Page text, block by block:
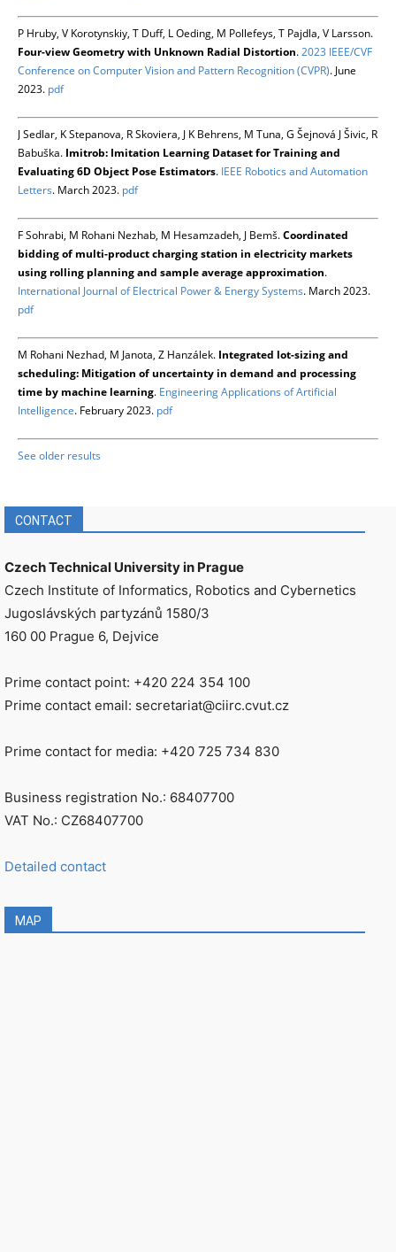
P Hruby, V Korotynskiy, T Duff, L Oeding, M Pollefeys, T Pajdla, V Larsson.
Four-view Geometry with Unknown Radial Distortion.2023 IEEE/CVF
Conference on Computer Vision and Pattern Recognition (CVPR). June
2023. pdf
J Sedlar, K Stepanova, R Skoviera, J K Behrens, M Tuna, G Šejnová J Šivic, R
Babuška. Imitrob: Imitation Learning Dataset for Training and
Evaluating 6D Object Pose Estimators. IEEE Robotics and Automation
Letters. March 2023. pdf
F Sohrabi, M Rohani Nezhab, M Hesamzadeh, J Bemš.Coordinated
bidding of multi-product charging station in electricity markets
using rolling planning and sample average approximation.
International Journal of Electrical Power & Energy Systems. March 2023.
pdf
M Rohani Nezhad, M Janota, Z Hanzálek. Integrated lot-sizing and
scheduling: Mitigation of uncertainty in demand and processing
time by machine learning. Engineering Applications of Artificial
Intelligence. February 2023. pdf
See older results
CONTACT
Czech Technical University in Prague
Czech Institute of Informatics, Robotics and Cybernetics
Jugoslávských partyzánů 1580/3
160 00 Prague 6, Dejvice
Prime contact point: +420 224 354 100
Prime contact email: secretariat@ciirc.cvut.cz
Prime contact for media: +420 725 734 830
Business registration No.: 68407700
VAT No.: CZ68407700
Detailed contact
MAP